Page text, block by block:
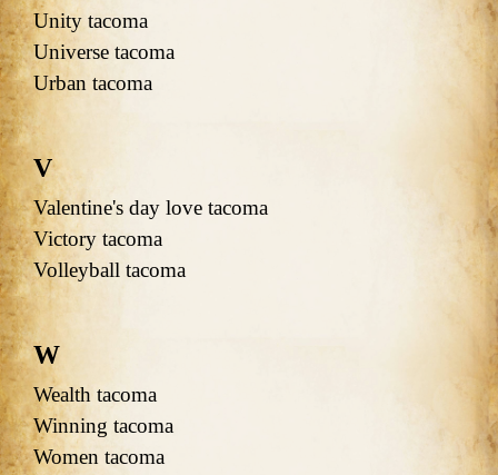
Unity tacoma
Universe tacoma
Urban tacoma
V
Valentine's day love tacoma
Victory tacoma
Volleyball tacoma
W
Wealth tacoma
Winning tacoma
Women tacoma